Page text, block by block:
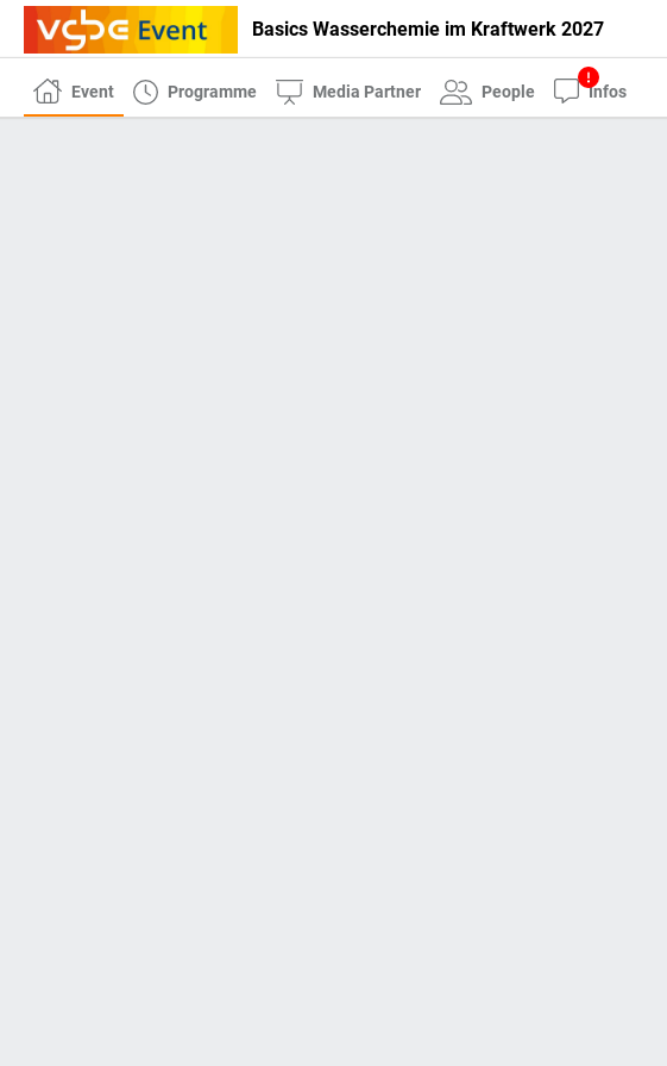
Basics Wasserchemie im Kraftwerk 2027
Event Programme Media Partner People Infos